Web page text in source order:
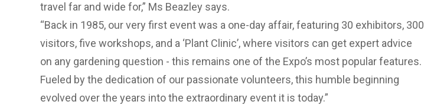
travel far and wide for,” Ms Beazley says.
“Back in 1985, our very first event was a one-day affair, featuring 30 exhibitors, 300
visitors, five workshops, and a ‘Plant Clinic’, where visitors can get expert advice
on any gardening question - this remains one of the Expo’s most popular features.
Fueled by the dedication of our passionate volunteers, this humble beginning
evolved over the years into the extraordinary event it is today.”